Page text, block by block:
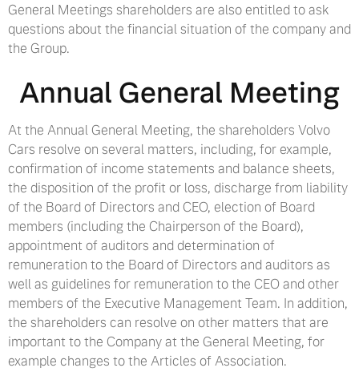
General Meetings shareholders are also entitled to ask
questions about the financial situation of the company and
the Group.
Annual General Meeting
At the Annual General Meeting, the shareholders Volvo
Cars resolve on several matters, including, for example,
confirmation of income statements and balance sheets,
the disposition of the profit or loss, discharge from liability
of the Board of Directors and CEO, election of Board
members (including the Chairperson of the Board),
appointment of auditors and determination of
remuneration to the Board of Directors and auditors as
well as guidelines for remuneration to the CEO and other
members of the Executive Management Team. In addition,
the shareholders can resolve on other matters that are
important to the Company at the General Meeting, for
example changes to the Articles of Association.